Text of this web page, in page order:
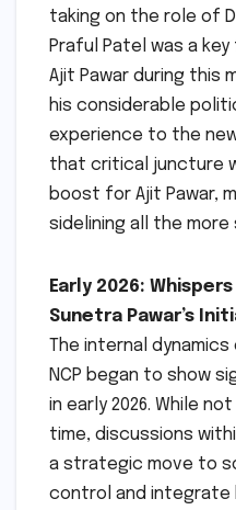
taking on the role of
Praful Patel was a
Ajit Pawar during this
his considerable
experience to the
that critical juncture
boost for Ajit Pawar,
sidelining all the more
Early 2026:
Sunetra Pawar’s
The internal
NCP began to show
in early 2026. While
time, discussions
a strategic move to
control and integrate